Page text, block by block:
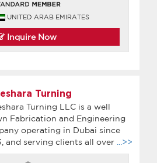
UNITED ARAB EMIRATES
Inquire Now
Turning
Turning LLC is a well
Fabrication and Engineering
operating in Dubai since
and serving clients all over
...>>